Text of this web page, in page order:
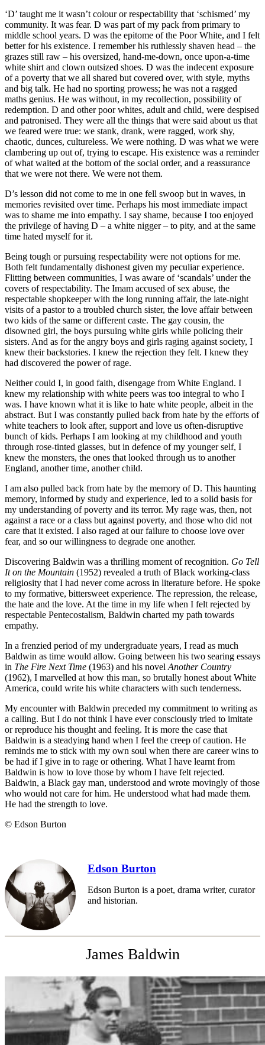
‘D’ taught me it wasn’t colour or respectability that ‘schismed’ my
community. It was fear. D was part of my pack from primary to
middle school years. D was the epitome of the Poor White, and I felt
better for his existence. I remember his ruthlessly shaven head – the
grazes still raw – his oversized, hand-me-down, once upon-a-time
white shirt and clown outsized shoes. D was the indecent exposure
of a poverty that we all shared but covered over, with style, myths
and big talk. He had no sporting prowess; he was not a ragged
maths genius. He was without, in my recollection, possibility of
redemption. D and other poor whites, adult and child, were despised
and patronised. They were all the things that were said about us that
we feared were true: we stank, drank, were ragged, work shy,
chaotic, dunces, cultureless. We were nothing. D was what we were
clambering up out of, trying to escape. His existence was a reminder
of what waited at the bottom of the social order, and a reassurance
that we were not there. We were not them.
D’s lesson did not come to me in one fell swoop but in waves, in
memories revisited over time. Perhaps his most immediate impact
was to shame me into empathy. I say shame, because I too enjoyed
the privilege of having D – a white nigger – to pity, and at the same
time hated myself for it.
Being tough or pursuing respectability were not options for me.
Both felt fundamentally dishonest given my peculiar experience.
Flitting between communities, I was aware of ‘scandals’ under the
covers of respectability. The Imam accused of sex abuse, the
respectable shopkeeper with the long running affair, the late-night
visits of a pastor to a troubled church sister, the love affair between
two kids of the same or different caste. The gay cousin, the
disowned girl, the boys pursuing white girls while policing their
sisters. And as for the angry boys and girls raging against society, I
knew their backstories. I knew the rejection they felt. I knew they
had discovered the power of rage.
Neither could I, in good faith, disengage from White England. I
knew my relationship with white peers was too integral to who I
was. I have known what it is like to hate white people, albeit in the
abstract. But I was constantly pulled back from hate by the efforts of
white teachers to look after, support and love us often-disruptive
bunch of kids. Perhaps I am looking at my childhood and youth
through rose-tinted glasses, but in defence of my younger self, I
knew the monsters, the ones that looked through us to another
England, another time, another child.
I am also pulled back from hate by the memory of D. This haunting
memory, informed by study and experience, led to a solid basis for
my understanding of poverty and its terror. My rage was, then, not
against a race or a class but against poverty, and those who did not
care that it existed. I also raged at our failure to choose love over
fear, and so our willingness to degrade one another.
Discovering Baldwin was a thrilling moment of recognition. Go Tell
It on the Mountain (1952) revealed a truth of Black working-class
religiosity that I had never come across in literature before. He spoke
to my formative, bittersweet experience. The repression, the release,
the hate and the love. At the time in my life when I felt rejected by
respectable Pentecostalism, Baldwin charted my path towards
empathy.
In a frenzied period of my undergraduate years, I read as much
Baldwin as time would allow. Going between his two searing essays
in The Fire Next Time (1963) and his novelAnother Country
(1962), I marvelled at how this man, so brutally honest about White
America, could write his white characters with such tenderness.
My encounter with Baldwin preceded my commitment to writing as
a calling. But I do not think I have ever consciously tried to imitate
or reproduce his thought and feeling. It is more the case that
Baldwin is a steadying hand when I feel the creep of caution. He
reminds me to stick with my own soul when there are career wins to
be had if I give in to rage or othering. What I have learnt from
Baldwin is how to love those by whom I have felt rejected.
Baldwin, a Black gay man, understood and wrote movingly of those
who would not care for him. He understood what had made them.
He had the strength to love.
© Edson Burton
Edson Burton
Edson Burton is a poet, drama writer, curator
and historian.
James Baldwin